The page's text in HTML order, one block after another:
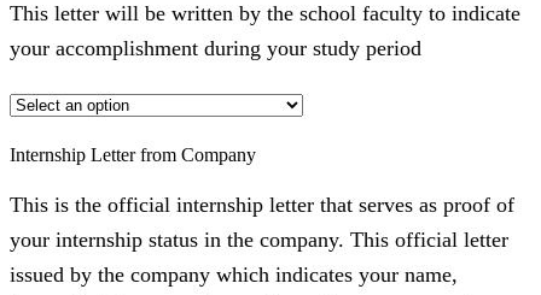
This letter will be written by the school faculty to indicate
your accomplishment during your study period
Internship Letter from Company
This is the official internship letter that serves as proof of
your internship status in the company. This official letter
issued by the company which indicates your name,